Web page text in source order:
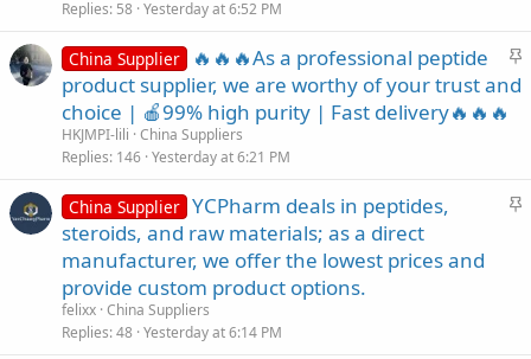
Replies 58 Yesterday at 6:52 PM
S
China Supplier
🔥🔥🔥As a professional peptide
product supplier, we are worthy of your trust and
choice | 🍎99% high purity | Fast delivery🔥🔥🔥
HKJMPI-lili China Suppliers
Replies 146 Yesterday at 6:21 PM
S
China Supplier YCPharm deals in peptides,
steroids, and raw materials; as a direct
manufacturer, we offer the lowest prices and
provide custom product options.
felixx China Suppliers
Replies 48 Yesterday at 6:14 PM